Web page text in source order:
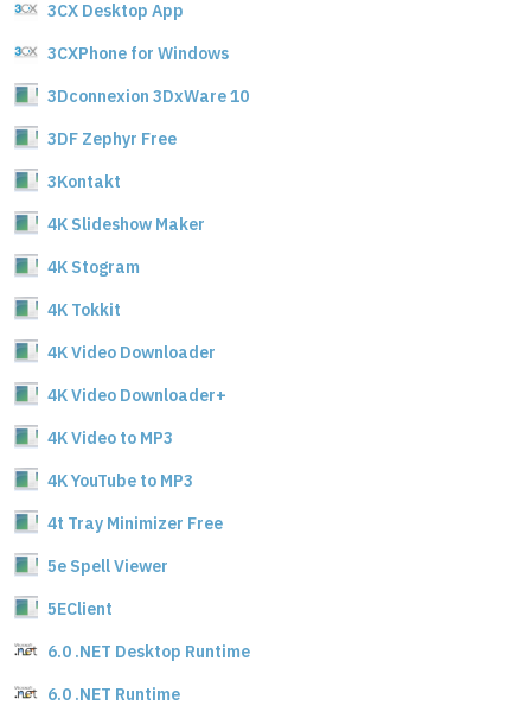
3CX Desktop App
3CXPhone for Windows
3Dconnexion 3DxWare 10
3DF Zephyr Free
3Kontakt
4K Slideshow Maker
4K Stogram
4K Tokkit
4K Video Downloader
4K Video Downloader+
4K Video to MP3
4K YouTube to MP3
4t Tray Minimizer Free
5e Spell Viewer
5EClient
6.0 .NET Desktop Runtime
6.0 .NET Runtime